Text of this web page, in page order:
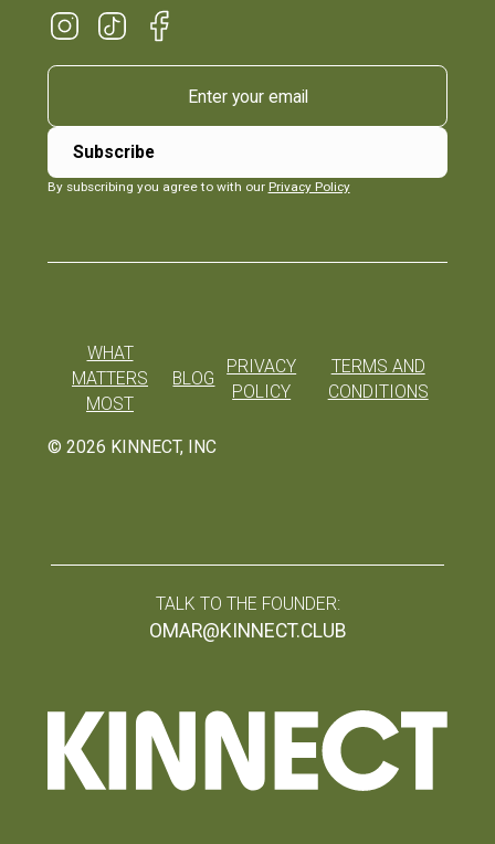
By subscribing you agree to with our Privacy Policy
© 2026 KINNECT, INC
WHAT
MATTERS
MOST
BLOG
PRIVACY
POLICY
TERMS AND
CONDITIONS
TALK TO THE FOUNDER:
OMAR@KINNECT.CLUB